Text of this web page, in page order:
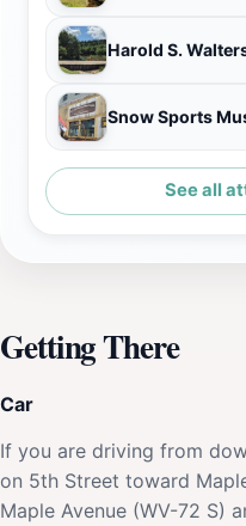
Harold S.
Snow Sports
See all
Getting There
Car
If you are driving from
on 5th Street toward
Maple Avenue (WV-72 S)